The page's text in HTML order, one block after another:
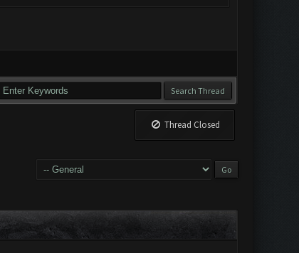
Thread Closed